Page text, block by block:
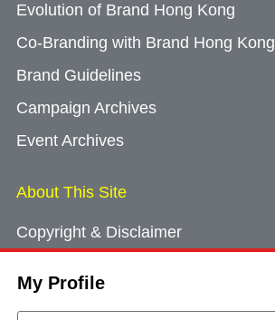
My Profile
Evolution of Brand Hong Kong
Co-Branding with Brand Hong Kong
Brand Guidelines
Campaign Archives
Event Archives
About This Site
Copyright & Disclaimer
Cookie Consent